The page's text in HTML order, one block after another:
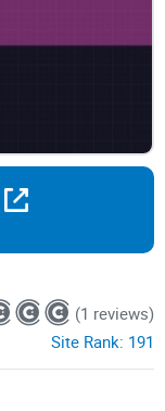
(1 reviews)
Site Rank: 191